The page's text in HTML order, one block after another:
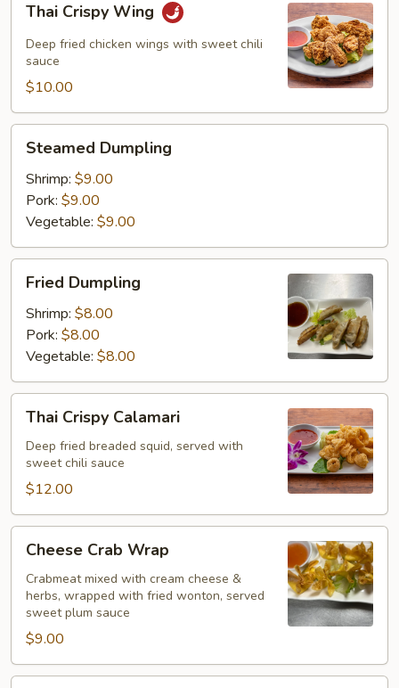
Crispy
Wing
Thai Crispy Wing
Deep fried chicken wings with sweet chili
sauce
$10.00
Dumpling
Steamed Dumpling
Shrimp: $9.00
Pork: $9.00
Vegetable: $9.00
Dumpling
Fried Dumpling
Shrimp: $8.00
Pork: $8.00
Vegetable: $8.00
Crispy
Calamari
Thai Crispy Calamari
Deep fried breaded squid, served with
sweet chili sauce
$12.00
Crab
Wrap
Cheese Crab Wrap
Crabmeat mixed with cream cheese &
herbs, wrapped with fried wonton, served
sweet plum sauce
$9.00